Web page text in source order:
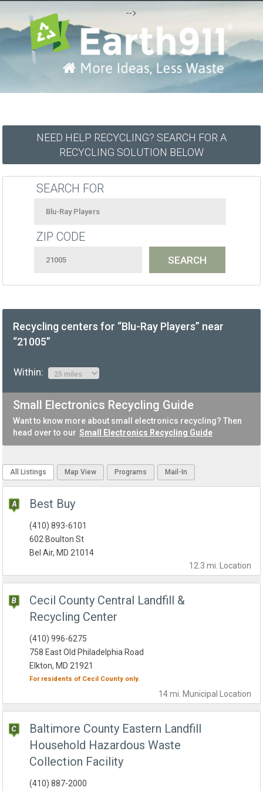
-->
NEED HELP RECYCLING? SEARCH FOR A
RECYCLING SOLUTION BELOW
SEARCH FOR
ZIP CODE
Recycling centers for “Blu-Ray Players” near
“21005”
Within:
Small Electronics Recycling Guide
Want to know more about small electronics recycling? Then
head over to our Small Electronics Recycling Guide
All Listings Map View Programs Mail-In
Best Buy
12.3 mi. Location
(410) 893-6101
602 Boulton St
Bel Air, MD 21014
Cecil County Central Landfill &
Recycling Center
14 mi. Municipal Location
(410) 996-6275
758 East Old Philadelphia Road
Elkton, MD 21921
For residents of Cecil County only.
Baltimore County Eastern Landfill
Household Hazardous Waste
Collection Facility
(410) 887-2000